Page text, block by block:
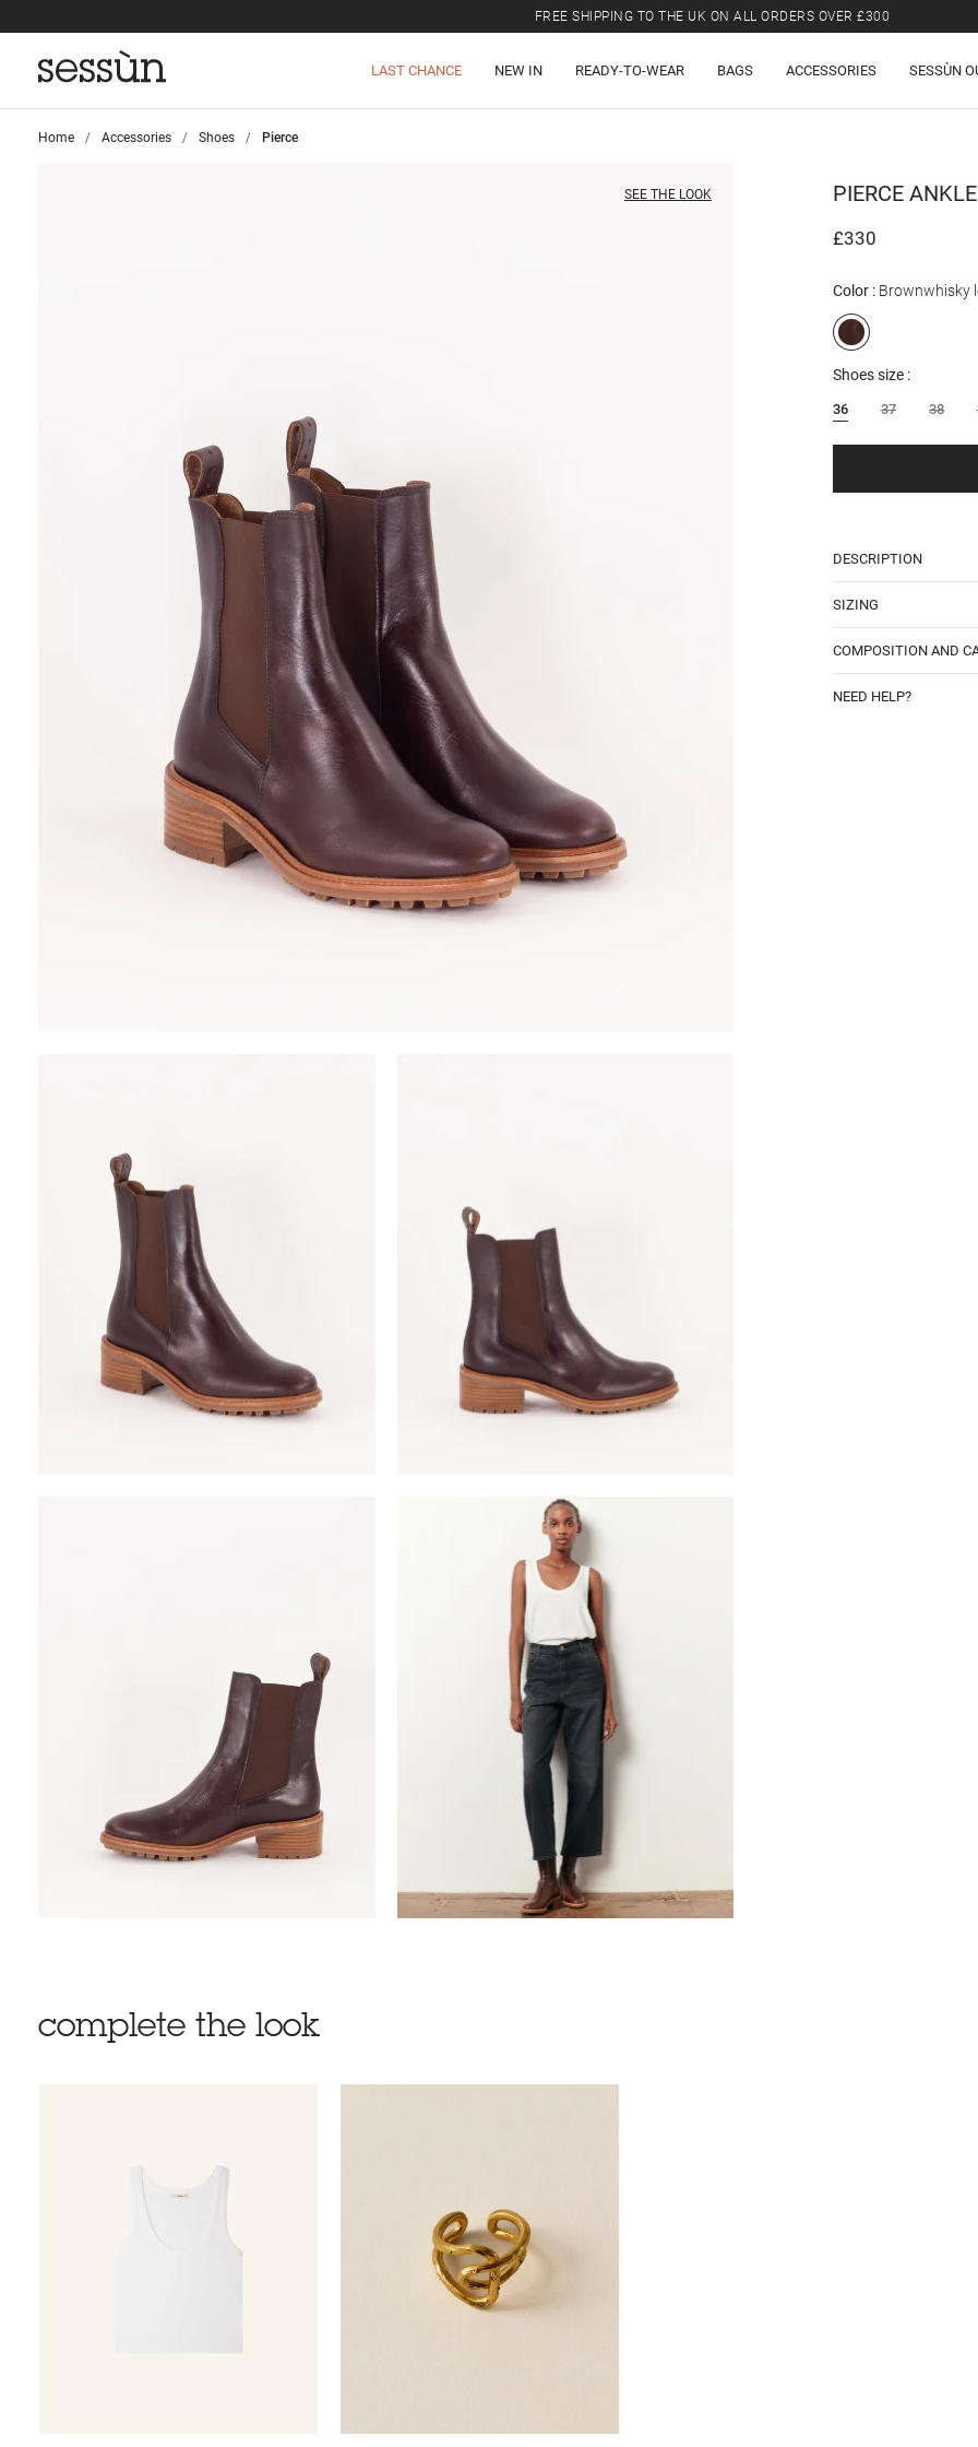
FREE SHIPPING TO THE UK ON ALL ORDERS OVER £300
LAST CHANCE NEW IN READY-TO-WEAR BAGS ACCESSORIES SESSÙN
Home >
Accessories >
Shoes >
Pierce
SEE THE LOOK PIERCE
£330
Color Brownwhisky
Shoes size
36 37 38
DESCRIPTION
SIZING
COMPOSITION AND
NEED HELP?
complete the look